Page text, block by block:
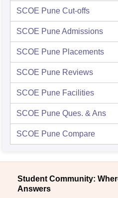
SCOE Pune Cut-offs
SCOE PuneAdmissions
SCOE Pune Placements
SCOE Pune Reviews
SCOE Pune Facilities
SCOE Pune Ques. & Ans
SCOE Pune Compare
Student Community:
Answers